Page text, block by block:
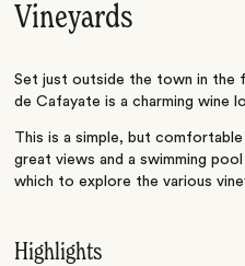
Vineyards
Set just outside the town in the
de Cafayate is a charming wine
This is a simple, but
great views and a swimming
which to explore the various
Highlights